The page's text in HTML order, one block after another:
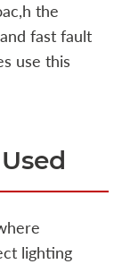
the
fast fault
use this
lighting